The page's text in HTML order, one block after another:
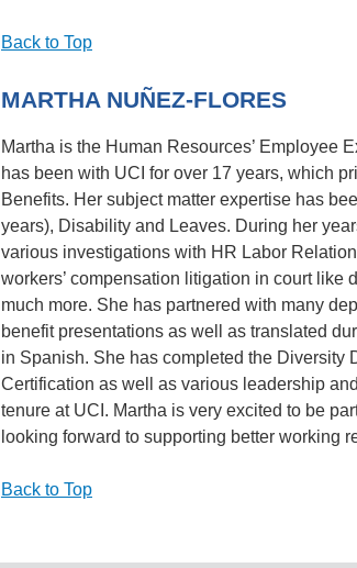
Back to Top
MARTHA NUÑEZ-FLORES
Martha is the Human Resources’ Employee
has been with UCI for over 17 years, which
Benefits. Her subject matter expertise has
years), Disability and Leaves. During her
various investigations with HR Labor
workers’ compensation litigation in court like
much more. She has partnered with many
benefit presentations as well as translated
in Spanish. She has completed the Diversity
Certification as well as various leadership
tenure at UCI. Martha is very excited to be
looking forward to supporting better working
Back to Top